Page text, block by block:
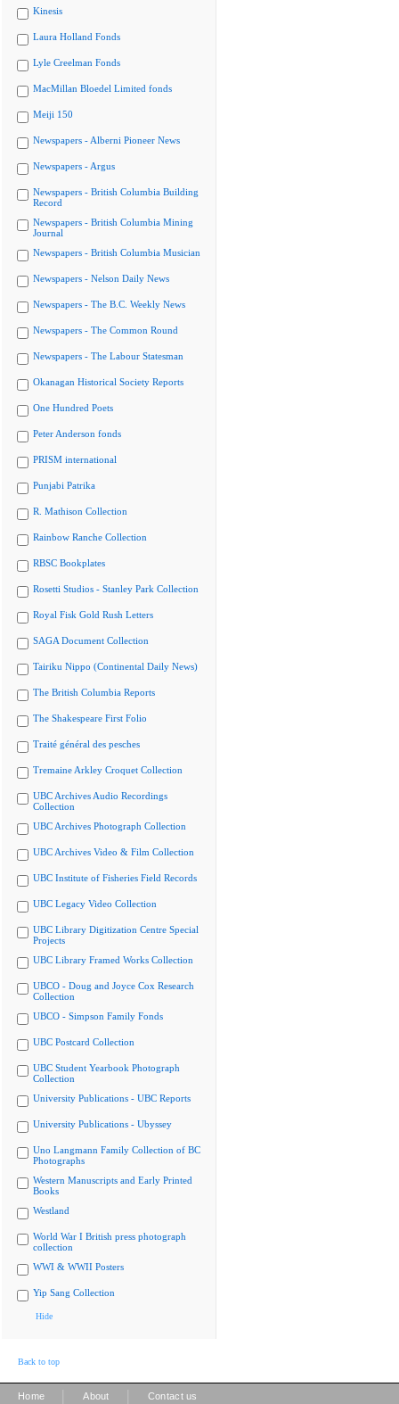
Kinesis
Laura Holland Fonds
Lyle Creelman Fonds
MacMillan Bloedel Limited fonds
Meiji 150
Newspapers - Alberni Pioneer News
Newspapers - Argus
Newspapers - British Columbia Building
Record
Newspapers - British Columbia Mining
Journal
Newspapers - British Columbia Musician
Newspapers - Nelson Daily News
Newspapers - The B.C. Weekly News
Newspapers - The Common Round
Newspapers - The Labour Statesman
Okanagan Historical Society Reports
One Hundred Poets
Peter Anderson fonds
PRISM international
Punjabi Patrika
R. Mathison Collection
Rainbow Ranche Collection
RBSC Bookplates
Rosetti Studios - Stanley Park Collection
Royal Fisk Gold Rush Letters
SAGA Document Collection
Tairiku Nippo (Continental Daily News)
The British Columbia Reports
The Shakespeare First Folio
Traité général des pesches
Tremaine Arkley Croquet Collection
UBC Archives Audio Recordings
Collection
UBC Archives Photograph Collection
UBC Archives Video & Film Collection
UBC Institute of Fisheries Field Records
UBC Legacy Video Collection
UBC Library Digitization Centre Special
Projects
UBC Library Framed Works Collection
UBCO - Doug and Joyce Cox Research
Collection
UBCO - Simpson Family Fonds
UBC Postcard Collection
UBC Student Yearbook Photograph
Collection
University Publications - UBC Reports
University Publications - Ubyssey
Uno Langmann Family Collection of BC
Photographs
Western Manuscripts and Early Printed
Books
Westland
World War I British press photograph
collection
WWI & WWII Posters
Yip Sang Collection
Hide
Back to top
Home About Contact us